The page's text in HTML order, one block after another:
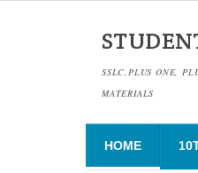
SSLC,PLUS ONE,
MATERIALS
HOME